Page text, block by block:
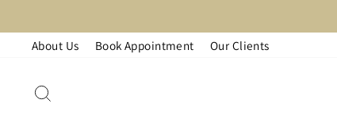
to
contentAbout Us
Book Appointment Our Clients